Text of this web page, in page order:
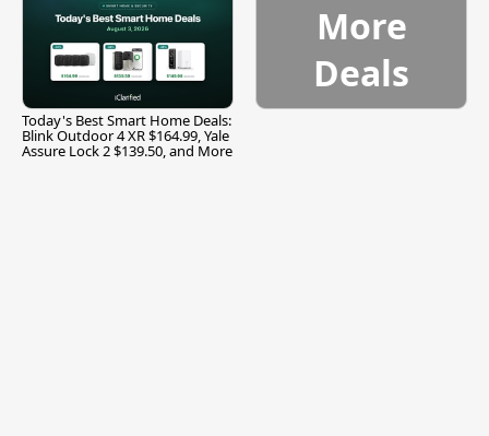
Today's Best Smart Home Deals:
Blink Outdoor 4 XR $164.99, Yale
Assure Lock 2 $139.50, and More
More
Deals